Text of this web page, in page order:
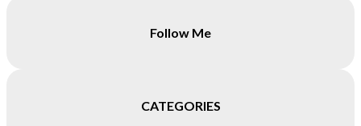
Follow Me
CATEGORIES